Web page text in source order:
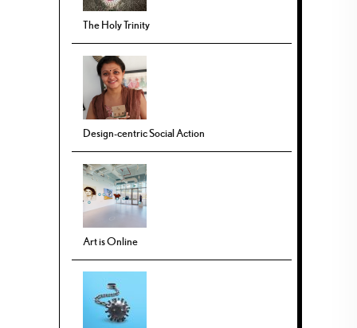
The Holy Trinity
Design-centric Social Action
Art is Online